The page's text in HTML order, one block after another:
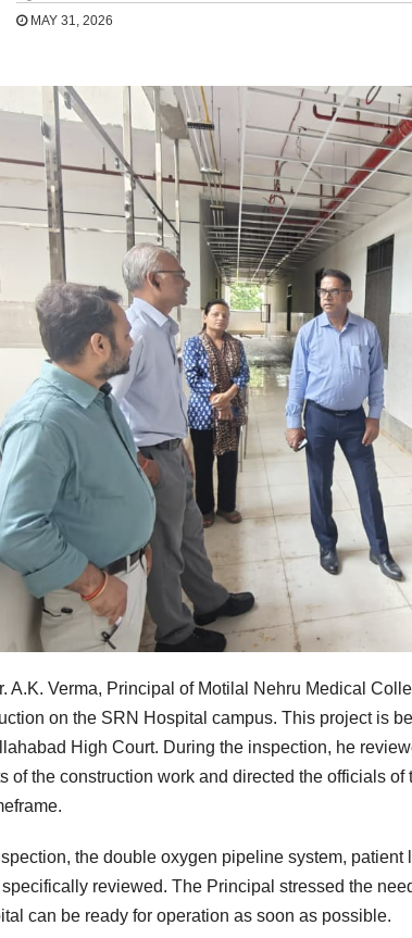
MAY 31, 2026
A.K. Verma, Principal of Motilal Nehru Medical
on the SRN Hospital campus. This project is
High Court. During the inspection, he
of the construction work and directed the officials
the double oxygen pipeline system,
reviewed. The Principal stressed the
can be ready for operation as soon as possible.